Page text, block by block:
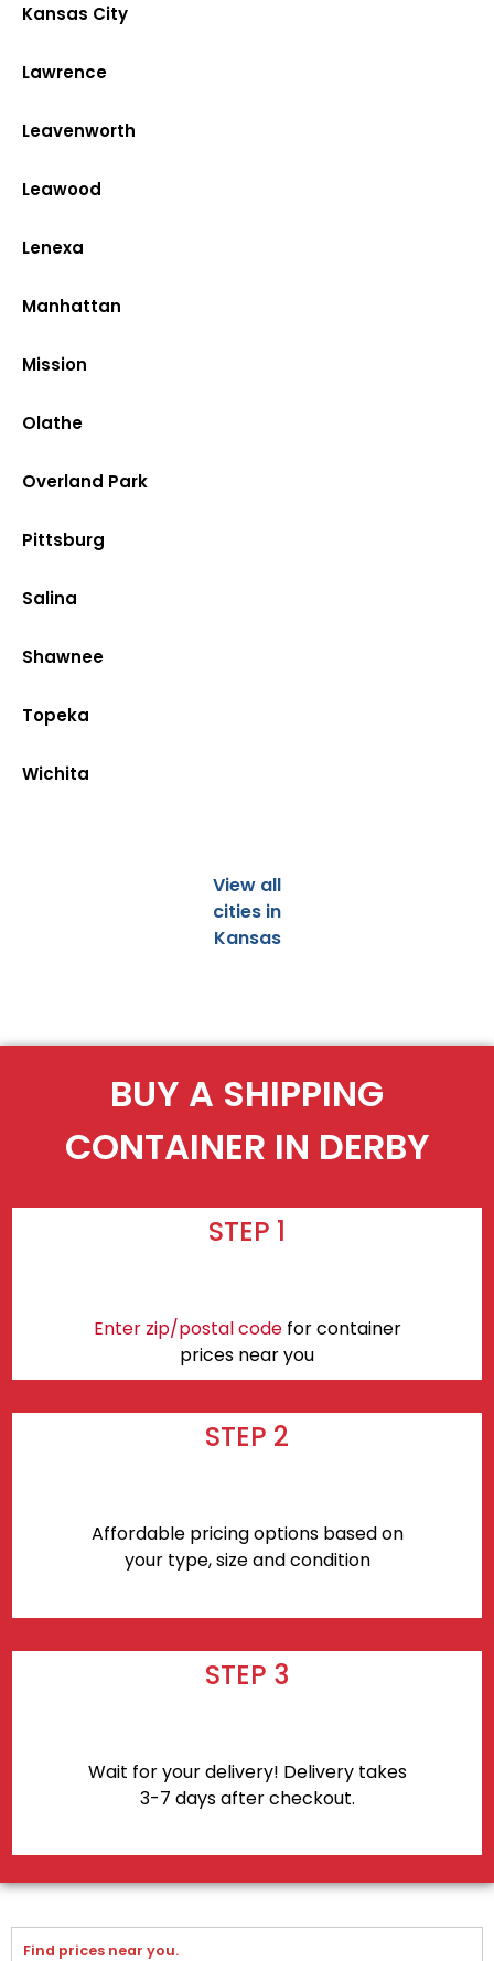
Kansas City
Lawrence
Leavenworth
Leawood
Lenexa
Manhattan
Mission
Olathe
Overland Park
Pittsburg
Salina
Shawnee
Topeka
Wichita
View all
cities in
Kansas
BUY A SHIPPING
CONTAINER IN DERBY
STEP 1
Enter zip/postal codefor container
prices near you
STEP 2
Affordable pricing options based on
your type, size and condition
STEP 3
Wait for your delivery! Delivery takes
3-7 days after checkout.
Find prices near you.